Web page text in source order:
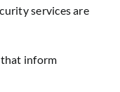
services are
that inform